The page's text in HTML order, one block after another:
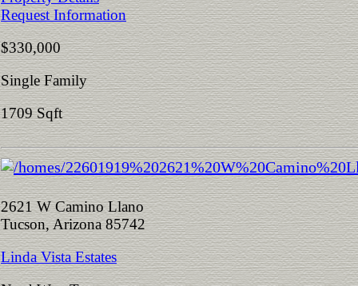
Request Information
$330,000
Single Family
1709 Sqft
2621 W Camino Llano
Tucson, Arizona 85742
Linda Vista Estates